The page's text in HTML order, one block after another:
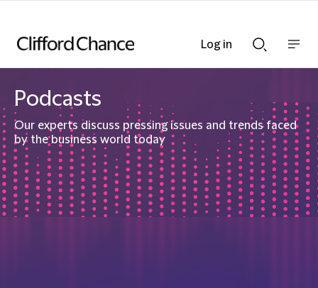
Searchnav
Podcasts
Our experts discuss pressing issues and trends faced
by the business world today
Log in